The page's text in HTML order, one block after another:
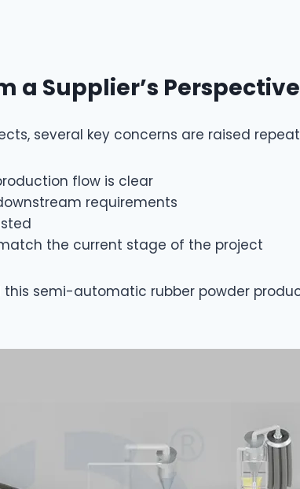
a Supplier’s Perspective
several key concerns are raised
flow is clear
requirements
the current stage of the project
semi-automatic rubber powder